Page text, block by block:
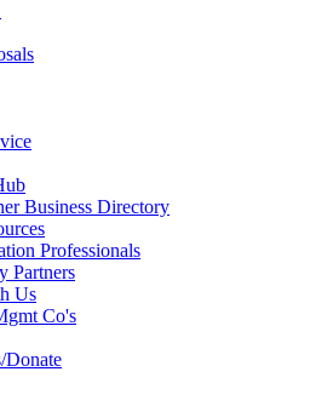
Business Directory
Professionals
Partners
Us
Co's
Donate